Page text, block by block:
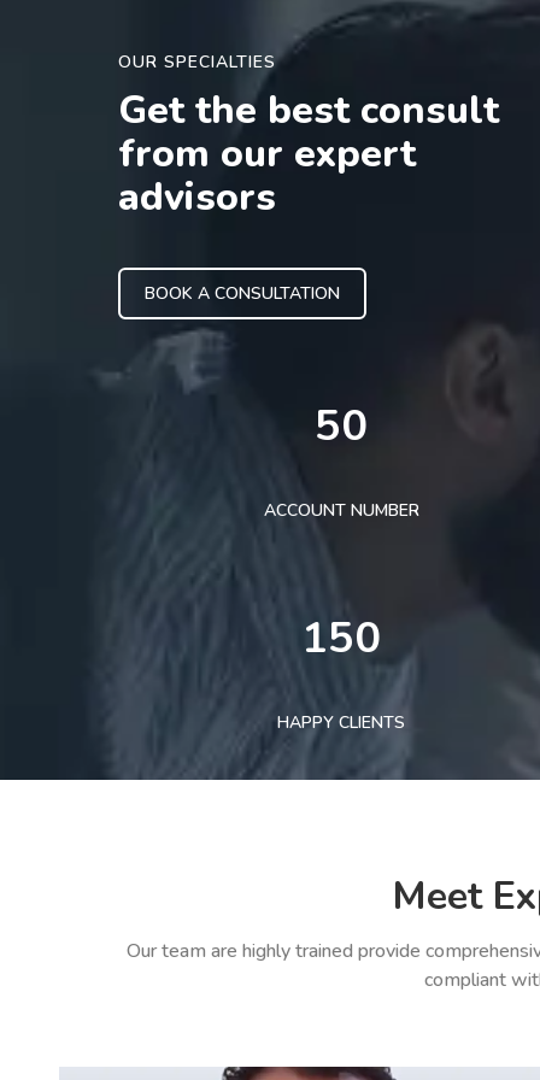
OUR SPECIALTIES
Get the best consult
from our expert
advisors
BOOK A CONSULTATION
50
ACCOUNT NUMBER
150
HAPPY CLIENTS
Meet
Our team are highly trained provide
compliant